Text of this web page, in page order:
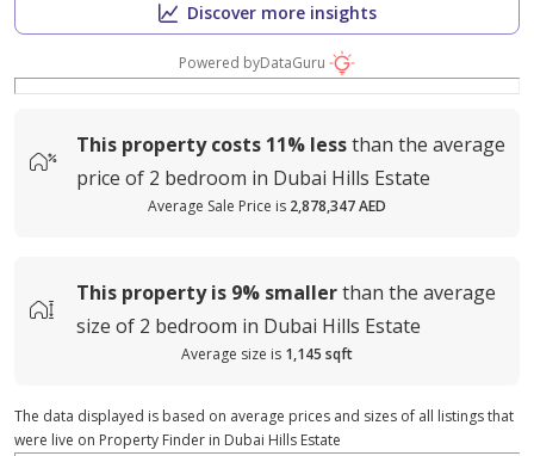
Discover more insights
Powered byDataGuru
This property costs 11% lessthan the average
price of 2 bedroom in Dubai Hills Estate
Average Sale Price is 2,878,347 AED
This property is 9% smallerthan the average
size of 2 bedroom in Dubai Hills Estate
Average size is 1,145 sqft
The data displayed is based on average prices and sizes of all listings that
were live on Property Finder in Dubai Hills Estate